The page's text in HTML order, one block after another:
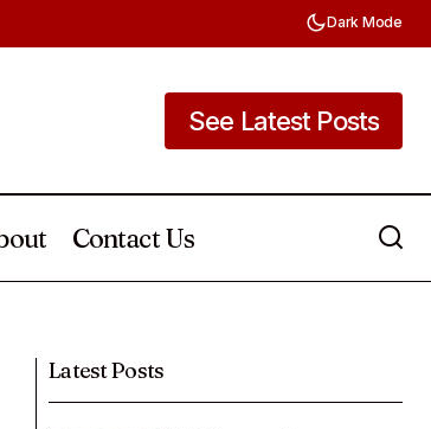
Dark Mode
See Latest Posts
Contact Us
Latest Posts